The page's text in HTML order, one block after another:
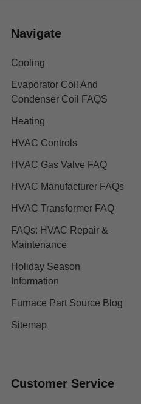
Navigate
Cooling
Evaporator Coil And
Condenser Coil FAQS
Heating
HVAC Controls
HVAC Gas Valve FAQ
HVAC Manufacturer FAQs
HVAC Transformer FAQ
FAQs: HVAC Repair &
Maintenance
Holiday Season
Information
Furnace Part Source Blog
Sitemap
Customer Service